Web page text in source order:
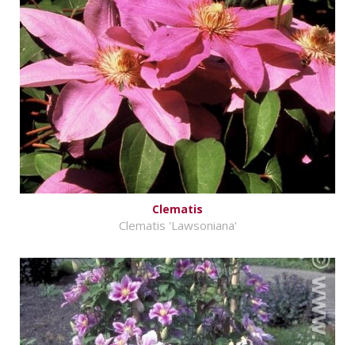
Clematis
Clematis 'Lawsoniana'